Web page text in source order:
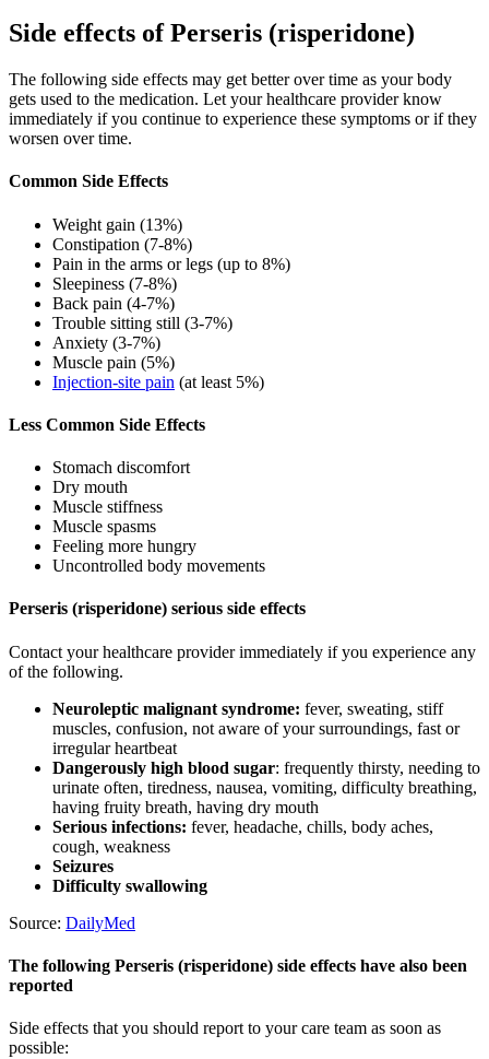
Side effects of Perseris (risperidone)
The following side effects may get better over time as your body
gets used to the medication. Let your healthcare provider know
immediately if you continue to experience these symptoms or if they
worsen over time.
Common Side Effects
Weight gain (13%)
Constipation (7-8%)
Pain in the arms or legs (up to 8%)
Sleepiness (7-8%)
Back pain (4-7%)
Trouble sitting still (3-7%)
Anxiety (3-7%)
Muscle pain (5%)
Injection-site pain (at least 5%)
Less Common Side Effects
Stomach discomfort
Dry mouth
Muscle stiffness
Muscle spasms
Feeling more hungry
Uncontrolled body movements
Perseris (risperidone) serious side effects
Contact your healthcare provider immediately if you experience any
of the following.
Neuroleptic malignant syndrome: fever, sweating, stiff
muscles, confusion, not aware of your surroundings, fast or
irregular heartbeat
Dangerously high blood sugar: frequently thirsty, needing to
urinate often, tiredness, nausea, vomiting, difficulty breathing,
having fruity breath, having dry mouth
Serious infections: fever, headache, chills, body aches,
cough, weakness
Seizures
Difficulty swallowing
Source: DailyMed
The following Perseris (risperidone) side effects have also been
reported
Side effects that you should report to your care team as soon as
possible: